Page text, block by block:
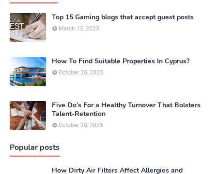
Top 15 Gaming blogs that accept guest posts
March 12, 2023
How To Find Suitable Properties In Cyprus?
October 20, 2025
Five Do’s For a Healthy Turnover That Bolsters
Talent-Retention
October 20, 2025
Popular posts
How Dirty Air Filters Affect Allergies and